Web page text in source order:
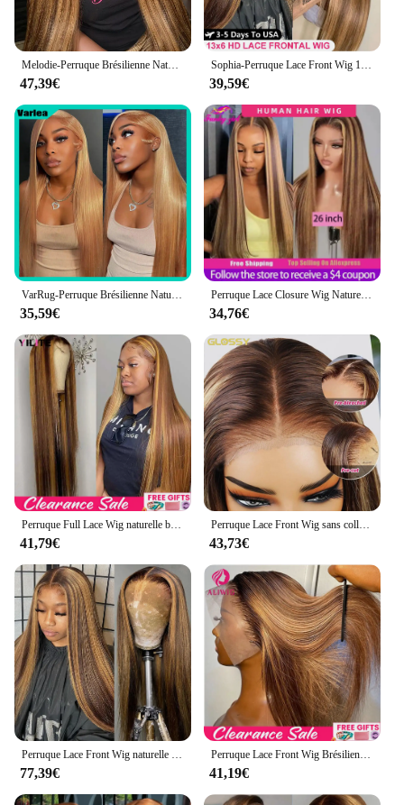
47,39€ 39,59€
35,59€
Perruque Lace Closure Wig Naturelle, Cheveux Lisses, Couleur Blond Miel, Balayage Brun, Pre-Plucked, Bon Marché, pour Femme
34,76€
41,79€
Perruque Lace Front Wig sans colle naturelle blond miel, cheveux lisses, pre-à-porter et à emporter, 13x6 HD, en promotion
43,73€
77,39€
Perruque Lace Front Wig Brésilienne Naturelle Lisse Blond Miel Ombré, 13x4, 13x6 HD, à Reflets, pour Femme
41,19€